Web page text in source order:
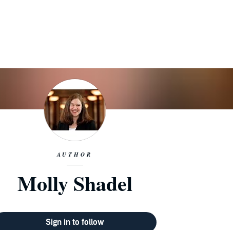
AUTHOR
Molly Shadel
Sign in to follow